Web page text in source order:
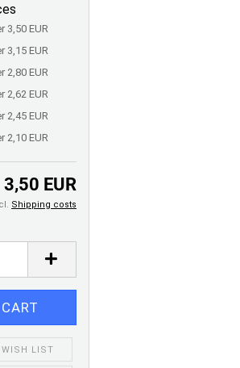
3,50 EUR
3,15 EUR
2,80 EUR
2,62 EUR
2,45 EUR
2,10 EUR
3,50 EUR
Shipping costs
LIST